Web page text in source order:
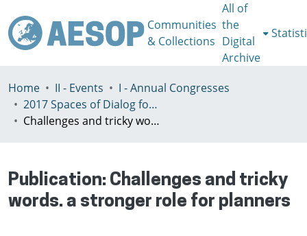
Communities
& Collections
All of
the
Digital
Archive
Home II - Events
I - Annual Congresses
2017 Spaces of Dialog for Places of Dignity, Lisbon 11-14th July
Challenges and tricky words. a stronger role for planners
Publication: Challenges and tricky
words. a stronger role for planners